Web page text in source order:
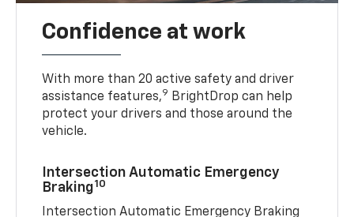
Confidence at work
With more than 20 active safety and driver
assistance features,9 BrightDrop can help
protect your drivers and those around the
vehicle.
Intersection Automatic Emergency
Braking10
Intersection Automatic Emergency Braking